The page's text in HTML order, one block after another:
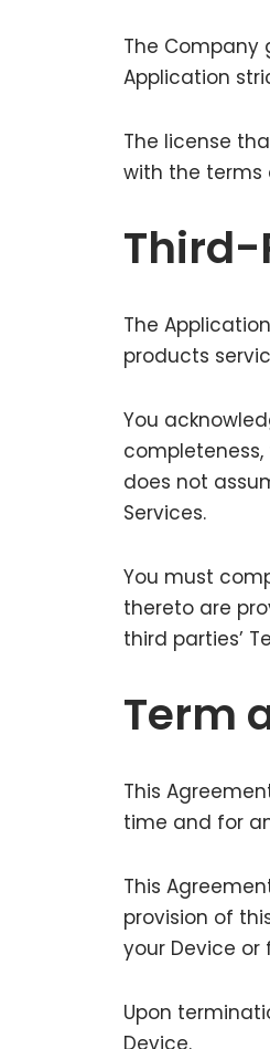
The Company
Application
The license
with the terms
Third-
The
products
You
does not
Services.
You must
thereto are
third parties’
Term
This
time and for
This
provision of
your Device
Upon
Device.